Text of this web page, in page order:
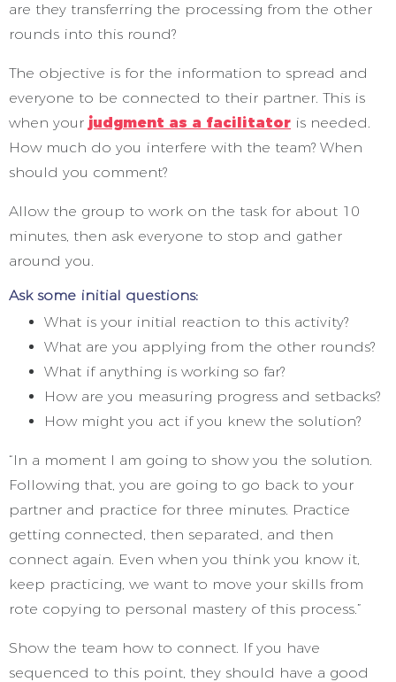
are they transferring the processing from the other
rounds into this round?
The objective is for the information to spread and
everyone to be connected to their partner. This is
when your judgment as a facilitator is needed.
How much do you interfere with the team? When
should you comment?
Allow the group to work on the task for about 10
minutes, then ask everyone to stop and gather
around you.
Ask some initial questions:
What is your initial reaction to this activity?
What are you applying from the other rounds?
What if anything is working so far?
How are you measuring progress and setbacks?
How might you act if you knew the solution?
“In a moment I am going to show you the solution.
Following that, you are going to go back to your
partner and practice for three minutes. Practice
getting connected, then separated, and then
connect again. Even when you think you know it,
keep practicing, we want to move your skills from
rote copying to personal mastery of this process.”
Show the team how to connect. If you have
sequenced to this point, they should have a good